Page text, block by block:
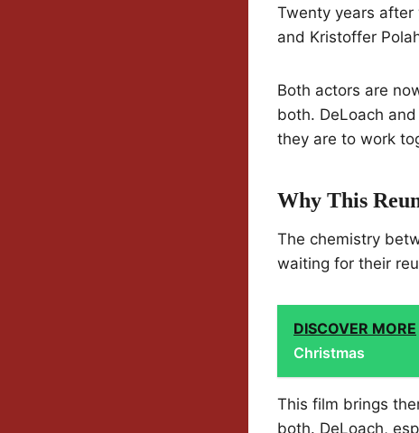
Twenty years after
and Kristoffer
Both actors are
both. DeLoach
they are to work
Why This
The chemistry
waiting for their
DISCOVER MORE
Christmas
This film brings
both. DeLoach,